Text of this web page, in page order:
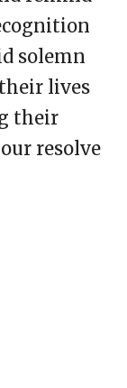
solemn
lives
their
resolve